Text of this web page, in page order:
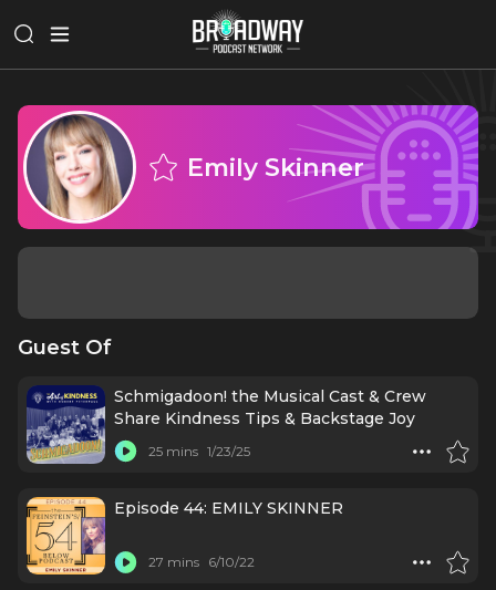
Emily Skinner
Guest Of
Schmigadoon! the Musical Cast & Crew
Share Kindness Tips & Backstage Joy
25 mins 1/23/25
Episode 44: EMILY SKINNER
27 mins 6/10/22